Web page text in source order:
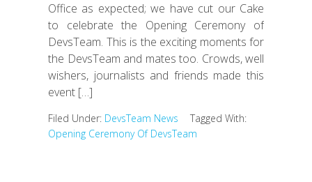
Office as expected; we have cut our Cake
to celebrate the Opening Ceremony of
DevsTeam. This is the exciting moments for
the DevsTeam and mates too. Crowds, well
wishers, journalists and friends made this
event […]
Filed Under: DevsTeam News
Tagged With:
Opening Ceremony Of DevsTeam